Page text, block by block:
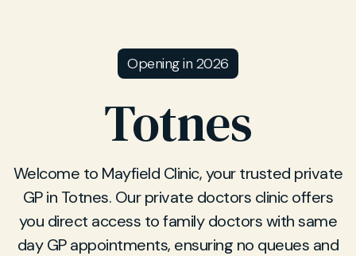
Opening in 2026
Totnes
Welcome to Mayfield Clinic, your trusted private
GP in Totnes. Our private doctors clinic offers
you direct access to family doctors with same
day GP appointments, ensuring no queues and